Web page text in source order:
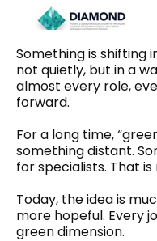
Something is shifting
not quietly, but in a
almost every role,
forward.
For a long time,
something distant.
for specialists. That
Today, the idea is
more hopeful. Every
green dimension.